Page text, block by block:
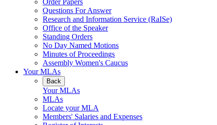
Order Papers
Questions For Answer
Research and Information Service (RaISe)
Office of the Speaker
Standing Orders
No Day Named Motions
Minutes of Proceedings
Assembly Women's Caucus
Your MLAs
Back
Your MLAs
MLAs
Locate your MLA
Members' Salaries and Expenses